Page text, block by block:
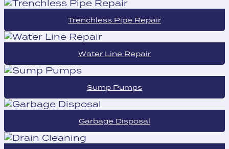
Trenchless Pipe Repair
Water Line Repair
Sump Pumps
Garbage Disposal